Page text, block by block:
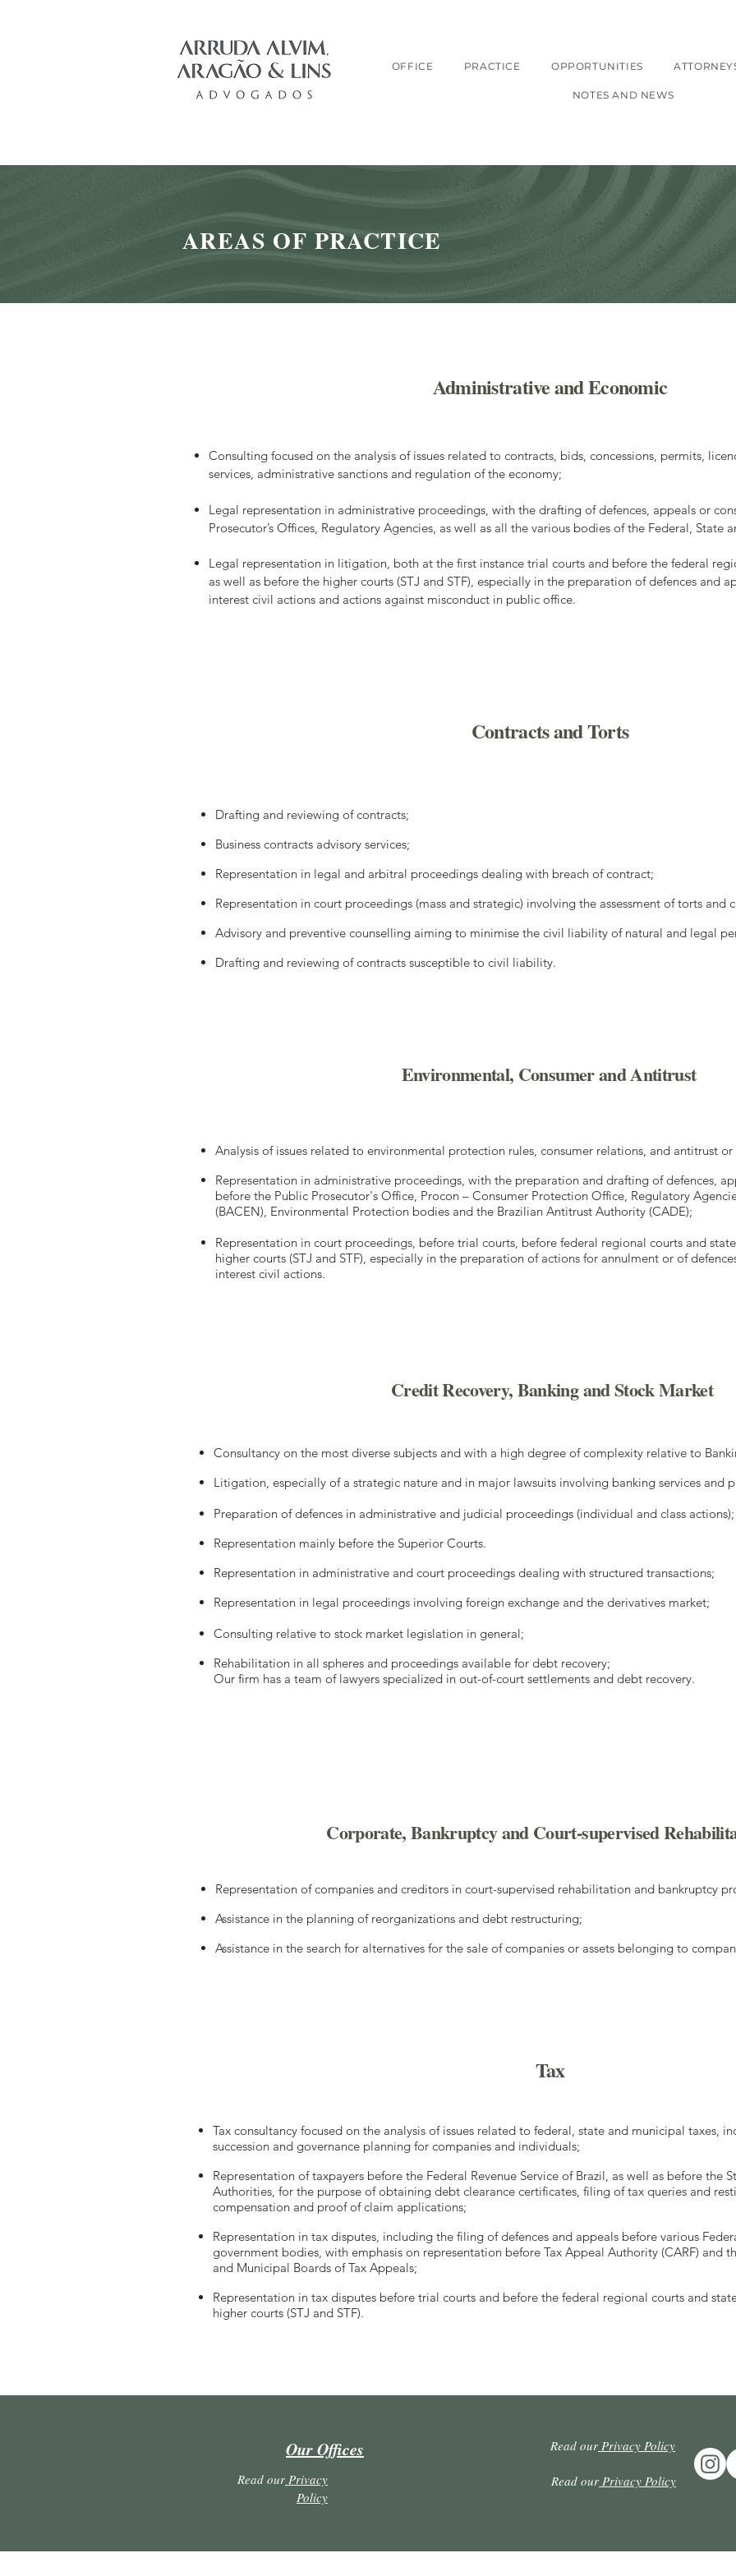
OFFICE PRACTICE OPPORTUNITIES
NOTES AND NEWS
AREAS OF PRACTICE
​Consulting focused on the analysis of issues related to contracts, bids, concessions, permits,
services, administrative sanctions and regulation of the economy;
Legal representation in administrative proceedings, with the drafting of defences, appeals or
Prosecutor’s Offices, Regulatory Agencies, as well as all the various bodies of the Federal, State
Legal representation in litigation, both at the first instance trial courts and before the federal
as well as before the higher courts (STJ and STF), especially in the preparation of defences and
interest civil actions and actions against misconduct in public office.
Administrative and Economic
Contracts and Torts
Drafting and reviewing of contracts;
Business contracts advisory services;
Representation in legal and arbitral proceedings dealing with breach of contract;
Representation in court proceedings (mass and strategic) involving the assessment of torts and
Advisory and preventive counselling aiming to minimise the civil liability of natural and legal
Drafting and reviewing of contracts susceptible to civil liability.
Analysis of issues related to environmental protection rules, consumer relations, and antitrust
Representation in administrative proceedings, with the preparation and drafting of defences,
before the Public Prosecutor's Office, Procon – Consumer Protection Office, Regulatory
(BACEN), Environmental Protection bodies and the Brazilian Antitrust Authority (CADE);
Representation in court proceedings, before trial courts, before federal regional courts and
higher courts (STJ and STF), especially in the preparation of actions for annulment or of
interest civil actions.
Environmental, Consumer and Antitrust
Consultancy on the most diverse subjects and with a high degree of complexity relative to
Litigation, especially of a strategic nature and in major lawsuits involving banking services and
Preparation of defences in administrative and judicial proceedings (individual and class actions);
Representation mainly before the Superior Courts.
Representation in administrative and court proceedings dealing with structured transactions;
Representation in legal proceedings involving foreign exchange and the derivatives market;
Consulting relative to stock market legislation in general;
Rehabilitation in all spheres and proceedings available for debt recovery;
Our firm has a team of lawyers specialized in out-of-court settlements and debt recovery.
Credit Recovery, Banking and Stock Market
Corporate, Bankruptcy and Court-supervised
Representation of companies and creditors in court-supervised rehabilitation and bankruptcy
Assistance in the planning of reorganizations and debt restructuring;
Assistance in the search for alternatives for the sale of companies or assets belonging to
Tax
Tax consultancy focused on the analysis of issues related to federal, state and municipal taxes,
succession and governance planning for companies and individuals;
Representation of taxpayers before the Federal Revenue Service of Brazil, as well as before the
Authorities, for the purpose of obtaining debt clearance certificates, filing of tax queries and
compensation and proof of claim applications;
Representation in tax disputes, including the filing of defences and appeals before various
government bodies, with emphasis on representation before Tax Appeal Authority (CARF) and
and Municipal Boards of Tax Appeals;
Representation in tax disputes before trial courts and before the federal regional courts and
higher courts (STJ and STF).
Our Offices
Read our Privacy
Policy
Read our Privacy Policy
Read our Privacy Policy